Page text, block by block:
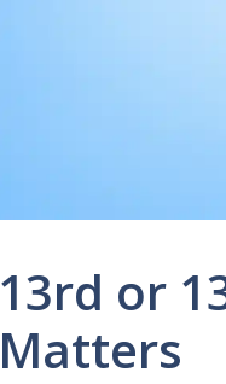
13rd or
Matters